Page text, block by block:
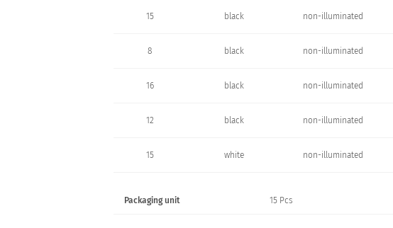
15 black non-illuminated
8 black non-illuminated
16 black non-illuminated
12 black non-illuminated
15 white non-illuminated
Packaging unit 15 Pcs